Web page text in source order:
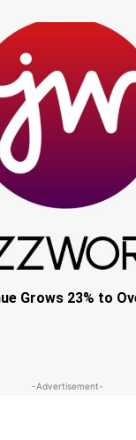
Grows 23% to
-Advertisement-